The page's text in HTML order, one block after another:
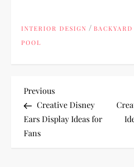
INTERIOR DESIGN /BACKYARD
POOL
P
o
s
Previous
Post
Previous
Creative Disney
Ears Display Ideas for
Fans